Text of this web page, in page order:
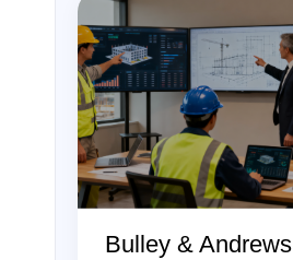
Bulley & Andrews